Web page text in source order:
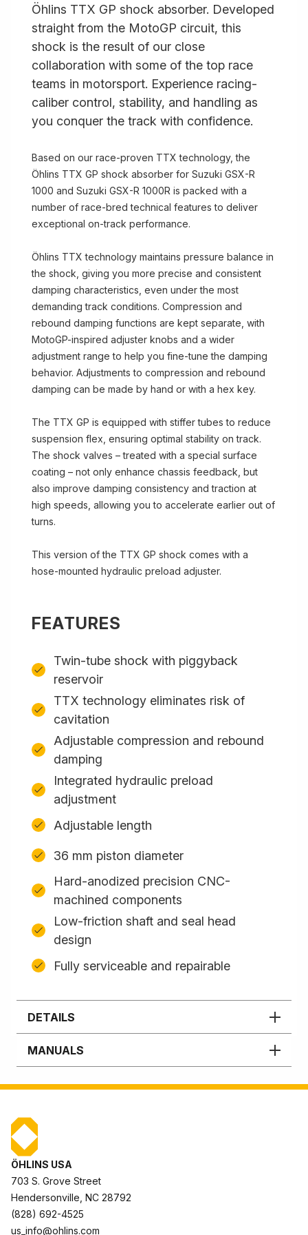
Öhlins TTX GP shock absorber. Developed
straight from the MotoGP circuit, this
shock is the result of our close
collaboration with some of the top race
teams in motorsport. Experience racing-
caliber control, stability, and handling as
you conquer the track with confidence.
Based on our race-proven TTX technology, the
Öhlins TTX GP shock absorber for Suzuki GSX-R
1000 and Suzuki GSX-R 1000R is packed with a
number of race-bred technical features to deliver
exceptional on-track performance.
Öhlins TTX technology maintains pressure balance in
the shock, giving you more precise and consistent
damping characteristics, even under the most
demanding track conditions. Compression and
rebound damping functions are kept separate, with
MotoGP-inspired adjuster knobs and a wider
adjustment range to help you fine-tune the damping
behavior. Adjustments to compression and rebound
damping can be made by hand or with a hex key.
The TTX GP is equipped with stiffer tubes to reduce
suspension flex, ensuring optimal stability on track.
The shock valves – treated with a special surface
coating – not only enhance chassis feedback, but
also improve damping consistency and traction at
high speeds, allowing you to accelerate earlier out of
turns.
This version of the TTX GP shock comes with a
hose-mounted hydraulic preload adjuster.
FEATURES
Twin-tube shock with piggyback
reservoir
TTX technology eliminates risk of
cavitation
Adjustable compression and rebound
damping
Integrated hydraulic preload
adjustment
Adjustable length
36 mm piston diameter
Hard-anodized precision CNC-
machined components
Low-friction shaft and seal head
design
Fully serviceable and repairable
DETAILS
MANUALS
ÖHLINS USA
703 S. Grove Street
Hendersonville, NC 28792
(828) 692-4525
us_info@ohlins.com